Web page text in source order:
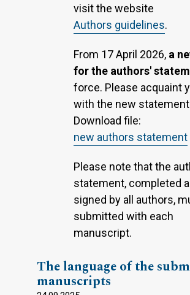
visit the website
Authors guidelines.
From 17 April 2026, a
for the authors'
force. Please acquaint
with the new
Download file:
new authors statement
Please note that the
statement, completed
signed by all authors,
submitted with each
manuscript.
The language of the
manuscripts